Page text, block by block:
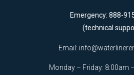
Emergency: 888-
(technical
Email:
Monday – Friday: 8:00am